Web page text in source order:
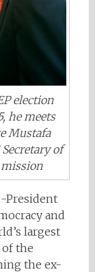
election
he meets
Mustafa
of
mission
President
and
largest
the
the ex-